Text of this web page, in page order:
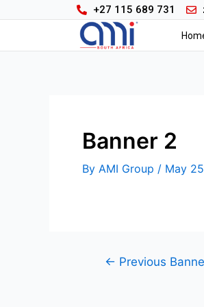
+27 115 689 731
Banner 2
By AMI Group / May
← Previous